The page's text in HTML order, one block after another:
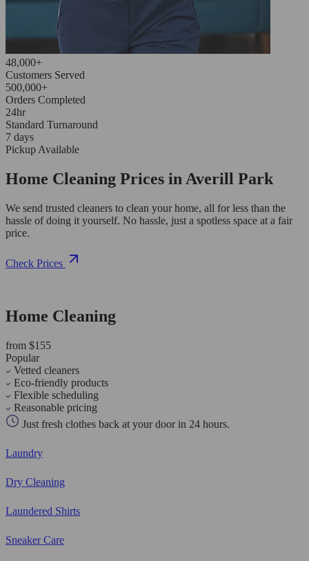
48,000+
Customers Served
500,000+
Orders Completed
24hr
Standard Turnaround
7 days
Pickup Available
Home Cleaning Prices in Averill Park
We send trusted cleaners to clean your home, all for less than the
hassle of doing it yourself. No hassle, just a spotless space at a fair
price.
Check Prices
Home Cleaning
from $155
Popular
Vetted cleaners
Eco-friendly products
Flexible scheduling
Reasonable pricing
Just fresh clothes back at your door in 24 hours.
Laundry
Dry Cleaning
Laundered Shirts
Sneaker Care